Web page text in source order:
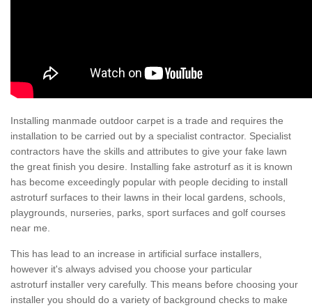
Installing manmade outdoor carpet is a trade and requires the
installation to be carried out by a specialist contractor. Specialist
contractors have the skills and attributes to give your fake lawn
the great finish you desire. Installing fake astroturf as it is known
has become exceedingly popular with people deciding to install
astroturf surfaces to their lawns in their local gardens, schools,
playgrounds, nurseries, parks, sport surfaces and golf courses
near me.
This has lead to an increase in artificial surface installers,
however it's always advised you choose your particular
astroturf installer very carefully. This means before choosing your
installer you should do a variety of background checks to make